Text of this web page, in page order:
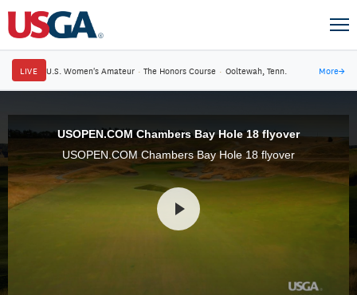
LIVE U.S. Women's Amateur · The Honors Course · Ooltewah, Tenn. More→
USOPEN.COM Chambers Bay Hole 18 flyover
USOPEN.COM Chambers Bay Hole 18 flyover